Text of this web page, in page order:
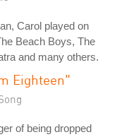
Carol played on
Beach Boys, The
and many others.
Eighteen"
of being dropped